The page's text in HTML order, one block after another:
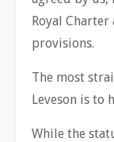
Royal
provisions.
The most
Leveson is to
While the